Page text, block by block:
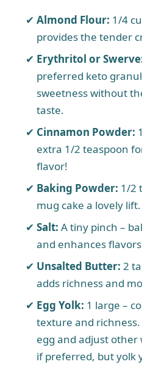
Almond Flour: 1/4
provides the tender
Erythritol or
preferred keto
sweetness without
taste.
Cinnamon Powder:
extra 1/2 teaspoon
flavor!
Baking Powder: 1/2
mug cake a lovely lift.
Salt: A tiny pinch –
and enhances
Unsalted Butter: 2
adds richness and
Egg Yolk: 1 large –
texture and richness.
egg and adjust
if preferred, but yolk